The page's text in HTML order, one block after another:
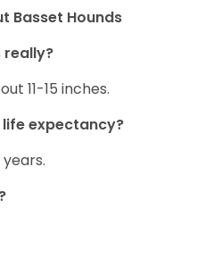
Basset Hounds
really?
11-15 inches.
expectancy?